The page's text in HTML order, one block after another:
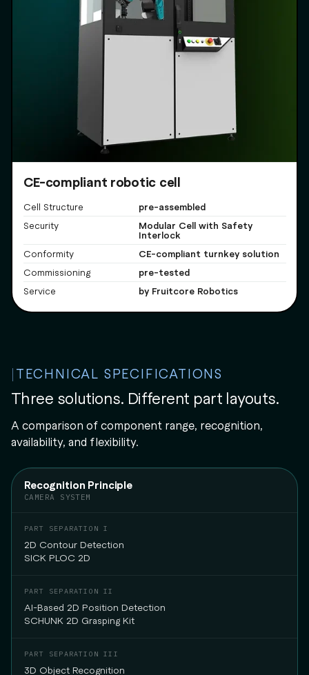
CE-compliant robotic cell
Cell Structure pre-assembled
Security Modular Cell with Safety
Interlock
Conformity CE-compliant turnkey solution
Commissioning pre-tested
Service by Fruitcore Robotics
TECHNICAL SPECIFICATIONS
Three solutions. Different part layouts.
A comparison of component range, recognition,
availability, and flexibility.
Recognition Principle
CAMERA SYSTEM
2D Contour Detection
SICK PLOC 2D
AI-Based 2D Position Detection
SCHUNK 2D Grasping Kit
3D Object Recognition